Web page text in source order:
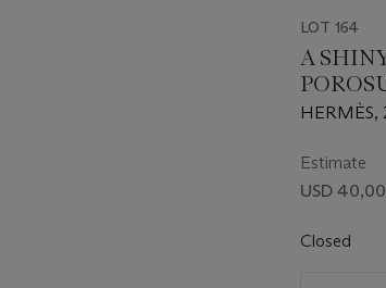
LOT 164
A
BIRKIN
HERMÈS,
Estimate
USD
Closed